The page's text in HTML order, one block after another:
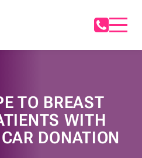
TO BREAST
WITH
DONATION